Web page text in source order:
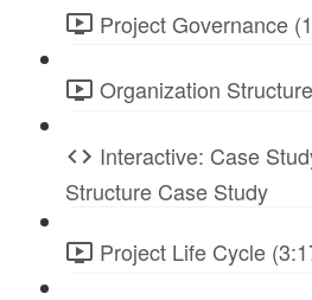
Project Governance
Organization
Interactive: Case
Structure Case Study
Project Life Cycle